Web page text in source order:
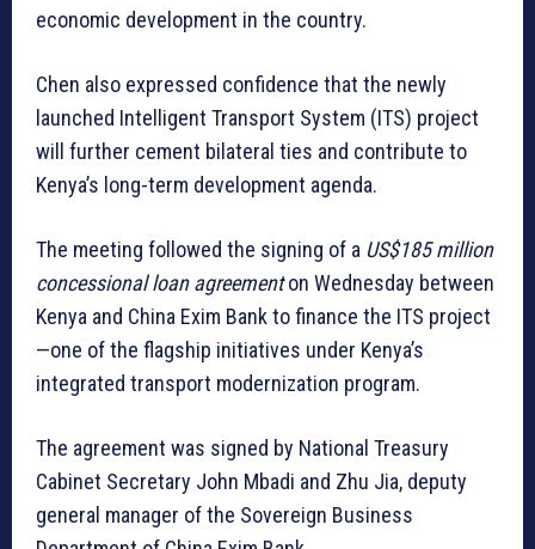
economic development in the country.
Chen also expressed confidence that the newly
launched Intelligent Transport System (ITS) project
will further cement bilateral ties and contribute to
Kenya’s long-term development agenda.
The meeting followed the signing of a US$185 million
concessional loan agreementon Wednesday between
Kenya and China Exim Bank to finance the ITS project
—one of the flagship initiatives under Kenya’s
integrated transport modernization program.
The agreement was signed by National Treasury
Cabinet Secretary John Mbadi and Zhu Jia, deputy
general manager of the Sovereign Business